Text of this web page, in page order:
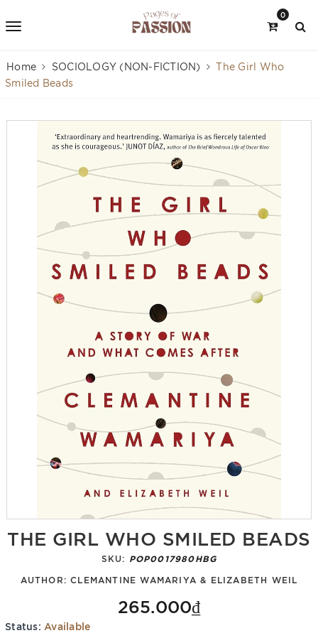
0
Home SOCIOLOGY (NON-FICTION)
The Girl Who
Smiled Beads
THE GIRL WHO SMILED BEADS
SKU: POP0017980HBG
AUTHOR:CLEMANTINE WAMARIYA & ELIZABETH WEIL
265.000₫
Status: Available